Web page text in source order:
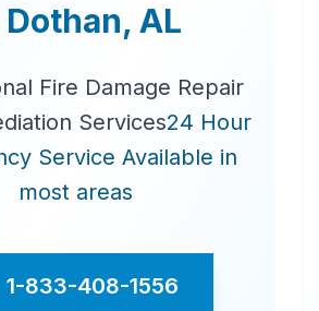
Dothan, AL
Fire Damage Repair
Services24 Hour
Service Available in
most areas
1-833-408-1556